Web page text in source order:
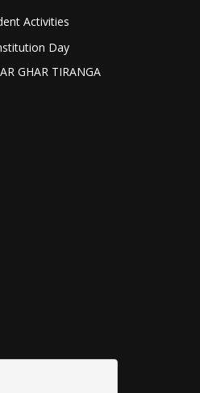
Activities
Day
GHAR TIRANGA